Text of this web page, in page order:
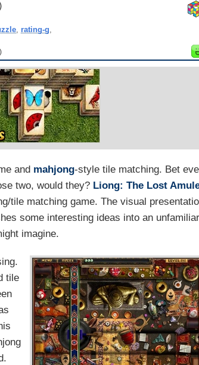
, rating-g,
and mahjong-style tile matching. Bet
two, would they? Liong: The Lost
tile matching game. The visual
some interesting ideas into an unfamiliar
imagine.
tile